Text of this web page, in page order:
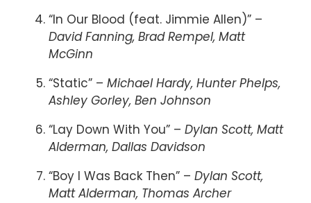
“In Our Blood (feat. Jimmie Allen)” –
David Fanning, Brad Rempel, Matt
McGinn
“Static” – Michael Hardy, Hunter Phelps,
Ashley Gorley, Ben Johnson
“Lay Down With You” – Dylan Scott, Matt
Alderman, Dallas Davidson
“Boy I Was Back Then” – Dylan Scott,
Matt Alderman, Thomas Archer